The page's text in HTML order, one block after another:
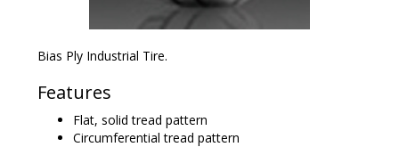
Bias Ply Industrial Tire.
Features
Flat, solid tread pattern
Circumferential tread pattern